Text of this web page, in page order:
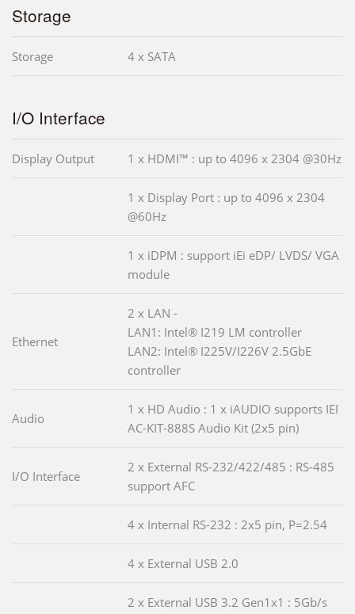
Storage
Storage 4 x SATA
I/O Interface
Display Output 1 x HDMI™ : up to 4096 x 2304 @30Hz
1 x Display Port : up to 4096 x 2304
@60Hz
1 x iDPM : support iEi eDP/ LVDS/ VGA
module
Ethernet
2 x LAN -
LAN1: Intel® I219 LM controller
LAN2: Intel® I225V/I226V 2.5GbE
controller
Audio
1 x HD Audio : 1 x iAUDIO supports IEI
AC-KIT-888S Audio Kit (2x5 pin)
I/O Interface
2 x External RS-232/422/485 : RS-485
support AFC
4 x Internal RS-232 : 2x5 pin, P=2.54
4 x External USB 2.0
2 x External USB 3.2 Gen1x1 : 5Gb/s